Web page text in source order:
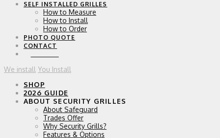
SELF INSTALLED GRILLES
How to Measure
How to Install
How to Order
PHOTO QUOTE
CONTACT
We install You Install
SHOP
2026 GUIDE
ABOUT SECURITY GRILLES
About Safeguard
Trades Offer
Why Security Grills?
Features & Options